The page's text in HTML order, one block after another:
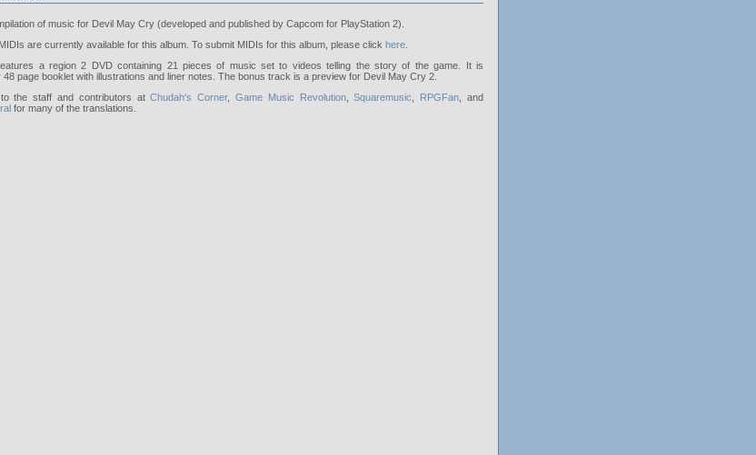
of music for Devil May Cry (developed and published by Capcom for PlayStation 2).
are currently available for this album. To submit MIDIs for this album, please click here
a region 2 DVD containing 21 pieces of music set to videos telling the story of the game. It is
page booklet with illustrations and liner notes. The bonus track is a preview for Devil May Cry 2.
to the staff and contributors atChudah's Corner,Game Music Revolution,Squaremusic RPGFan , and
for many of the translations.